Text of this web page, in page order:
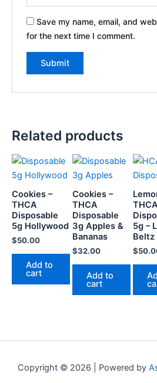
Save my name, email, and
for the next time I comment.
Related products
Cookies –
THCA
Disposable
5g Hollywood
$50.00
Add to
cart
Cookies –
THCA
Disposable
3g Apples &
Bananas
$32.00
Add to
cart
THCA
5g –
Beltz
$
Copyright © 2026 | Powered by